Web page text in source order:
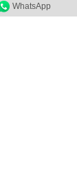
WhatsApp